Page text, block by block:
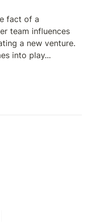
fact of a
team influences
a new venture.
into play...